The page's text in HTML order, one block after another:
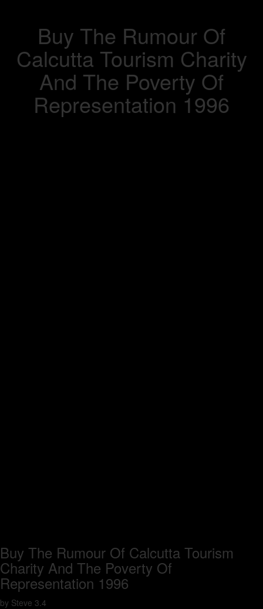
Buy The Rumour Of
Calcutta Tourism Charity
And The Poverty Of
Representation 1996
Buy The Rumour Of Calcutta Tourism
Charity And The Poverty Of
Representation 1996
by Steve 3.4